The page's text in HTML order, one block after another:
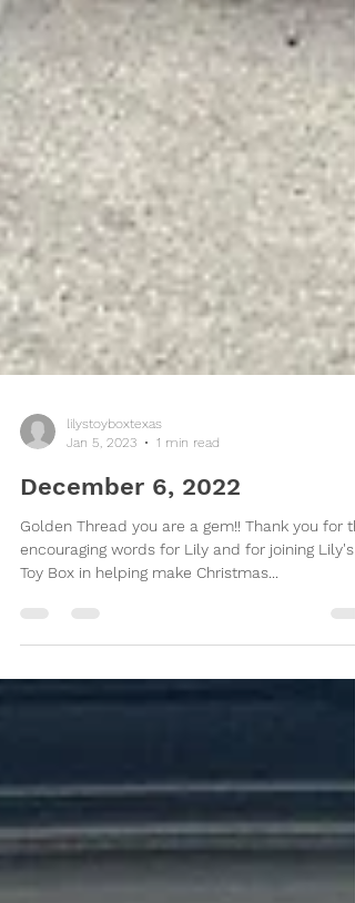
lilystoyboxtexas
Jan 5, 2023
1 min read
December 6, 2022
Golden Thread you are a gem!! Thank you for